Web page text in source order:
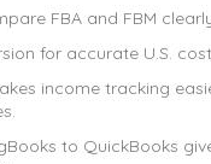
FBA and FBM
for accurate U.S.
income tracking
to QuickBooks